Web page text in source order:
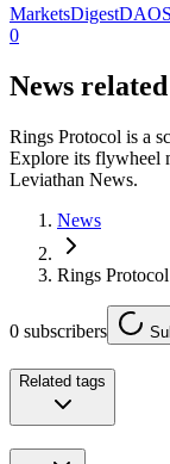
MarketsDigestDAO
0
News
Rings Protocol is a
Explore its flywheel
Leviathan News.
News
Rings Protocol
0 subscribers
Related tags